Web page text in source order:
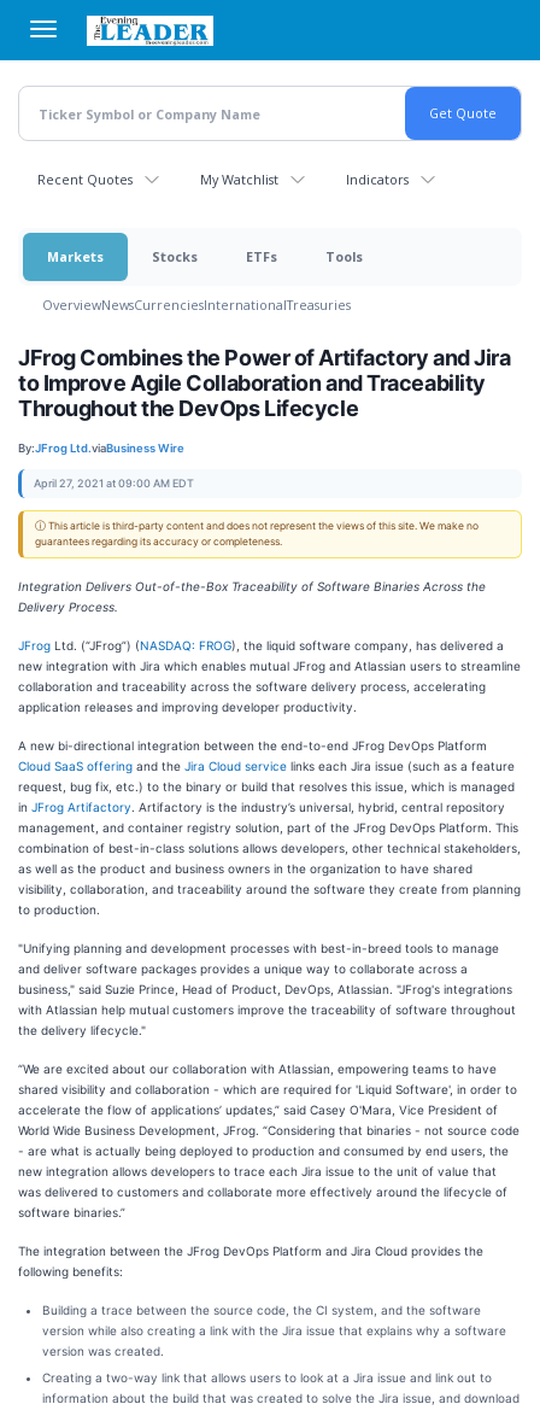
main
content
Recent Quotes My Watchlist Indicators
Markets Stocks ETFs Tools
OverviewNewsCurrenciesInternationalTreasuries
JFrog Combines the Power of Artifactory and Jira
to Improve Agile Collaboration and Traceability
Throughout the DevOps Lifecycle
By:JFrog Ltd.viaBusiness Wire
April 27, 2021 at 09:00 AM EDT
ⓘ This article is third-party content and does not represent the views of this site. We make no
guarantees regarding its accuracy or completeness.
Integration Delivers Out-of-the-Box Traceability of Software Binaries Across the
Delivery Process.
JFrog Ltd. (“JFrog”) (NASDAQ: FROG), the liquid software company, has delivered a
new integration with Jira which enables mutual JFrog and Atlassian users to streamline
collaboration and traceability across the software delivery process, accelerating
application releases and improving developer productivity.
A new bi-directional integration between the end-to-end JFrog DevOps Platform
Cloud SaaS offering and the Jira Cloud service links each Jira issue (such as a feature
request, bug fix, etc.) to the binary or build that resolves this issue, which is managed
in JFrog Artifactory . Artifactory is the industry’s universal, hybrid, central repository
management, and container registry solution, part of the JFrog DevOps Platform. This
combination of best-in-class solutions allows developers, other technical stakeholders,
as well as the product and business owners in the organization to have shared
visibility, collaboration, and traceability around the software they create from planning
to production.
"Unifying planning and development processes with best-in-breed tools to manage
and deliver software packages provides a unique way to collaborate across a
business," said Suzie Prince, Head of Product, DevOps, Atlassian. "JFrog's integrations
with Atlassian help mutual customers improve the traceability of software throughout
the delivery lifecycle."
“We are excited about our collaboration with Atlassian, empowering teams to have
shared visibility and collaboration - which are required for 'Liquid Software', in order to
accelerate the flow of applications’ updates,” said Casey O'Mara, Vice President of
World Wide Business Development, JFrog. “Considering that binaries - not source code
- are what is actually being deployed to production and consumed by end users, the
new integration allows developers to trace each Jira issue to the unit of value that
was delivered to customers and collaborate more effectively around the lifecycle of
software binaries.”
The integration between the JFrog DevOps Platform and Jira Cloud provides the
following benefits:
Building a trace between the source code, the CI system, and the software
version while also creating a link with the Jira issue that explains why a software
version was created.
Creating a two-way link that allows users to look at a Jira issue and link out to
information about the build that was created to solve the Jira issue, and download